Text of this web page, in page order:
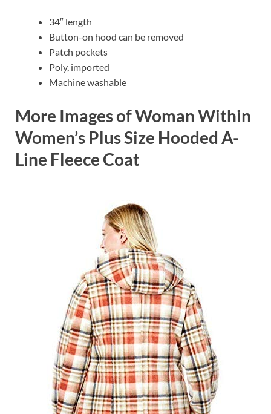
34″ length
Button-on hood can be removed
Patch pockets
Poly, imported
Machine washable
More Images of Woman Within
Women’s Plus Size Hooded A-
Line Fleece Coat